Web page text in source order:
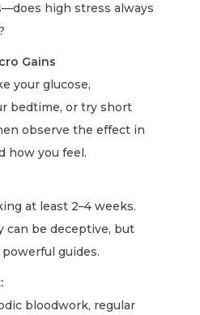
high stress always
Gains
your glucose,
bedtime, or try short
observe the effect in
how you feel.
at least 2–4 weeks.
can be deceptive, but
guides.
bloodwork, regular